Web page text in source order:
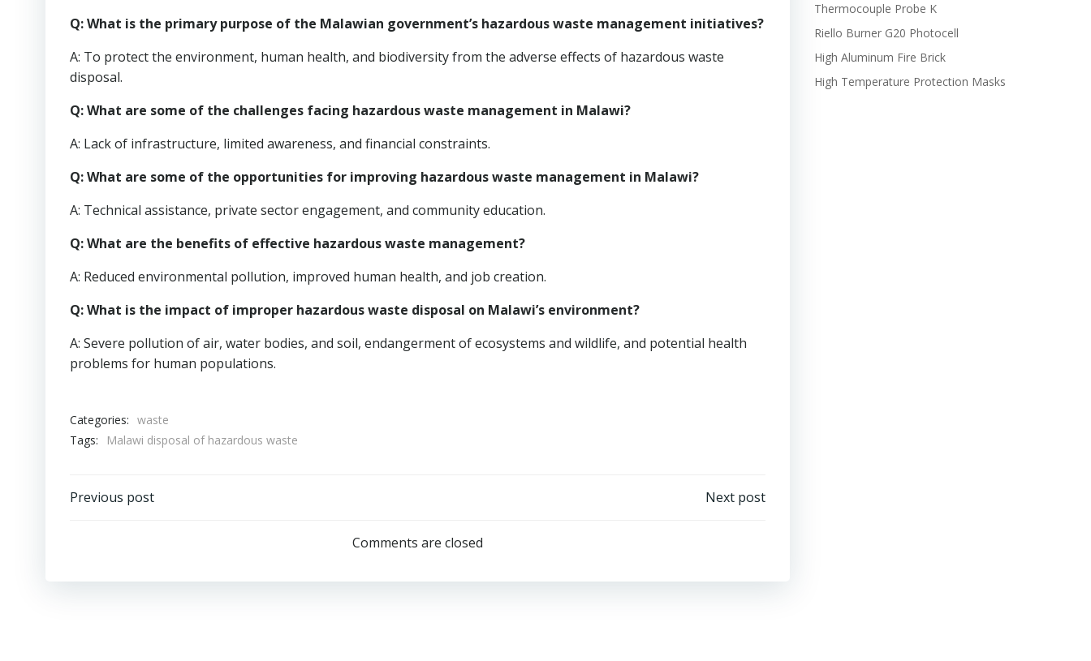
Q: What is the primary purpose of the Malawian government’s hazardous waste management initiatives?
A: To protect the environment, human health, and biodiversity from the adverse effects of hazardous waste
disposal.
Q: What are some of the challenges facing hazardous waste management in Malawi?
A: Lack of infrastructure, limited awareness, and financial constraints.
Q: What are some of the opportunities for improving hazardous waste management in Malawi?
A: Technical assistance, private sector engagement, and community education.
Q: What are the benefits of effective hazardous waste management?
A: Reduced environmental pollution, improved human health, and job creation.
Q: What is the impact of improper hazardous waste disposal on Malawi’s environment?
A: Severe pollution of air, water bodies, and soil, endangerment of ecosystems and wildlife, and potential health
problems for human populations.
Categories: waste
Tags:
Malawi disposal of hazardous waste
Post
Previous post
navigation
Next post
Comments are closed
Thermocouple Probe K
Riello Burner G20 Photocell
High Aluminum Fire Brick
High Temperature Protection Masks